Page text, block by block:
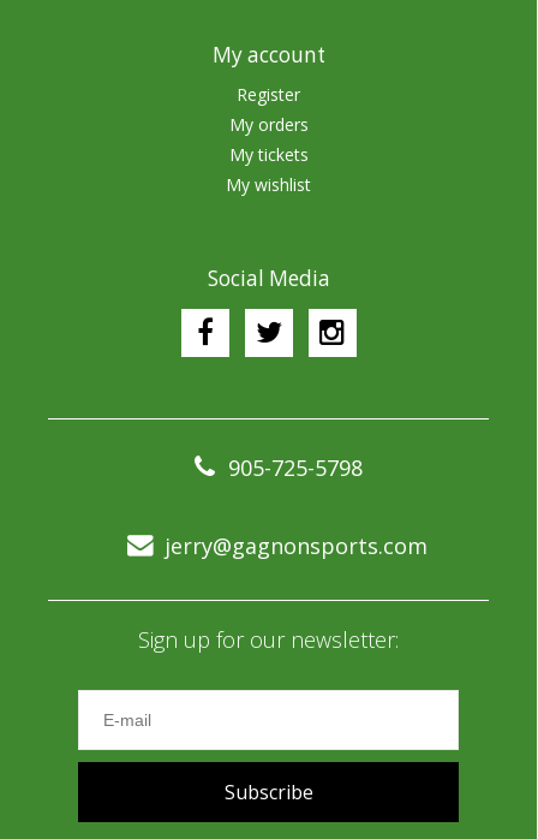
My account
Register
My orders
My tickets
My wishlist
Social Media
905-725-5798
jerry@gagnonsports.com
Sign up for our newsletter:
Subscribe